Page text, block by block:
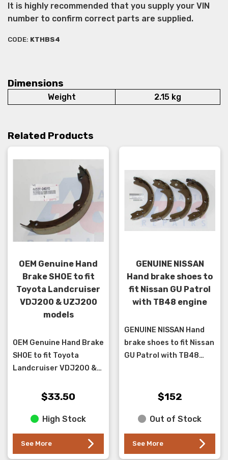
It is highly recommended that you supply your VIN
number to confirm correct parts are supplied.
CODE: KTHBS4
Dimensions
Weight 2.15 kg
Related Products
OEM Genuine Hand
Brake SHOE to fit
Toyota Landcruiser
VDJ200 & UZJ200
models
OEM Genuine Hand Brake
SHOE to fit Toyota
Landcruiser VDJ200 &
2015.**sold individually
car **...
$33.50
High Stock
See More
GENUINE NISSAN
Hand brake shoes to
fit Nissan GU Patrol
with TB48 engine
GENUINE NISSAN Hand
brake shoes to fit Nissan
GU Patrol with TB48
(this kit does both sides)
$152
Out of Stock
See More